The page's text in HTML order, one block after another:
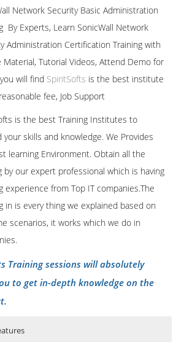
Network Security Basic Administration
By Experts, Learn SonicWall Network
Administration Certification Training with
Material, Tutorial Videos, Attend Demo for
will find SpiritSofts is the best institute
fee, Job Support
is the best Training Institutes to
your skills and knowledge. We Provides
learning Environment. Obtain all the
by our expert professional which is having
experience from Top IT companies.The
in is every thing we explained based on
scenarios, it works which we do in
Training sessions will absolutely
to get in-depth knowledge on the